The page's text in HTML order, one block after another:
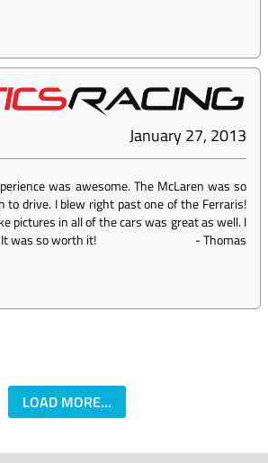
January 27, 2013
was awesome. The McLaren was so
to drive. I blew right past one of the Ferraris!
pictures in all of the cars was great as well. I
was so worth it!
-Thomas
LOAD MORE...